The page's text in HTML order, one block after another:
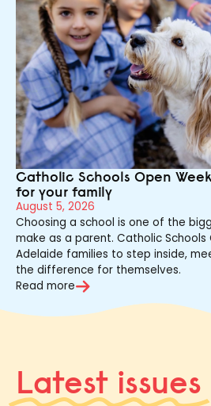
Catholic Schools Open
for your family
August 5, 2026
Choosing a school is one of the
make as a parent. Catholic Schools
Adelaide families to step inside,
the difference for themselves.
Read more
Latest issues